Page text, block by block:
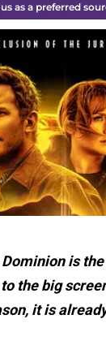
as a preferred
is
the big
it is